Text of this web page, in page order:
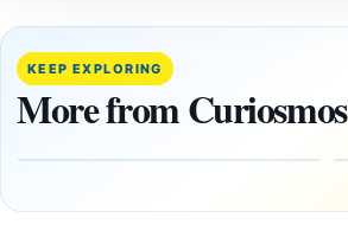
KEEP EXPLORING
More from Curiosmos
‘Discovery
Decade’:
1,400-
Year-Old
Tomb
Mexico